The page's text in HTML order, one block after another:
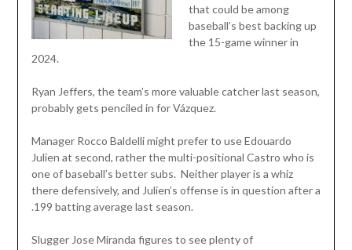
that could be among
baseball’s best backing up
the 15-game winner in
2024.
Ryan Jeffers, the team’s more valuable catcher last season,
probably gets penciled in for Vázquez.
Manager Rocco Baldelli might prefer to use Edouardo
Julien at second, rather the multi-positional Castro who is
one of baseball’s better subs. Neither player is a whiz
there defensively, and Julien’s offense is in question after a
.199 batting average last season.
Slugger Jose Miranda figures to see plenty of